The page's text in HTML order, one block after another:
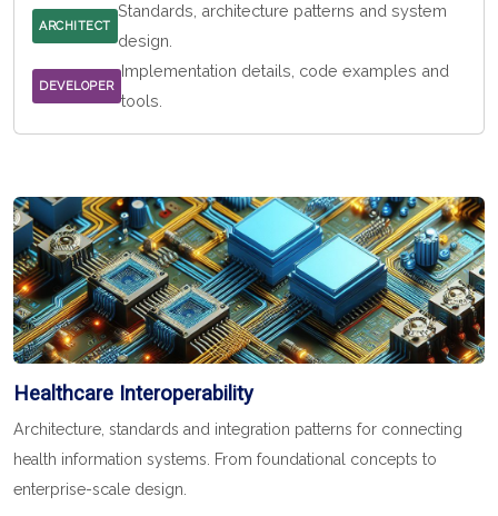
ARCHITECT
Standards, architecture patterns and system
design.
DEVELOPER
Implementation details, code examples and
tools.
Healthcare Interoperability
Architecture, standards and integration patterns for connecting
health information systems. From foundational concepts to
enterprise-scale design.